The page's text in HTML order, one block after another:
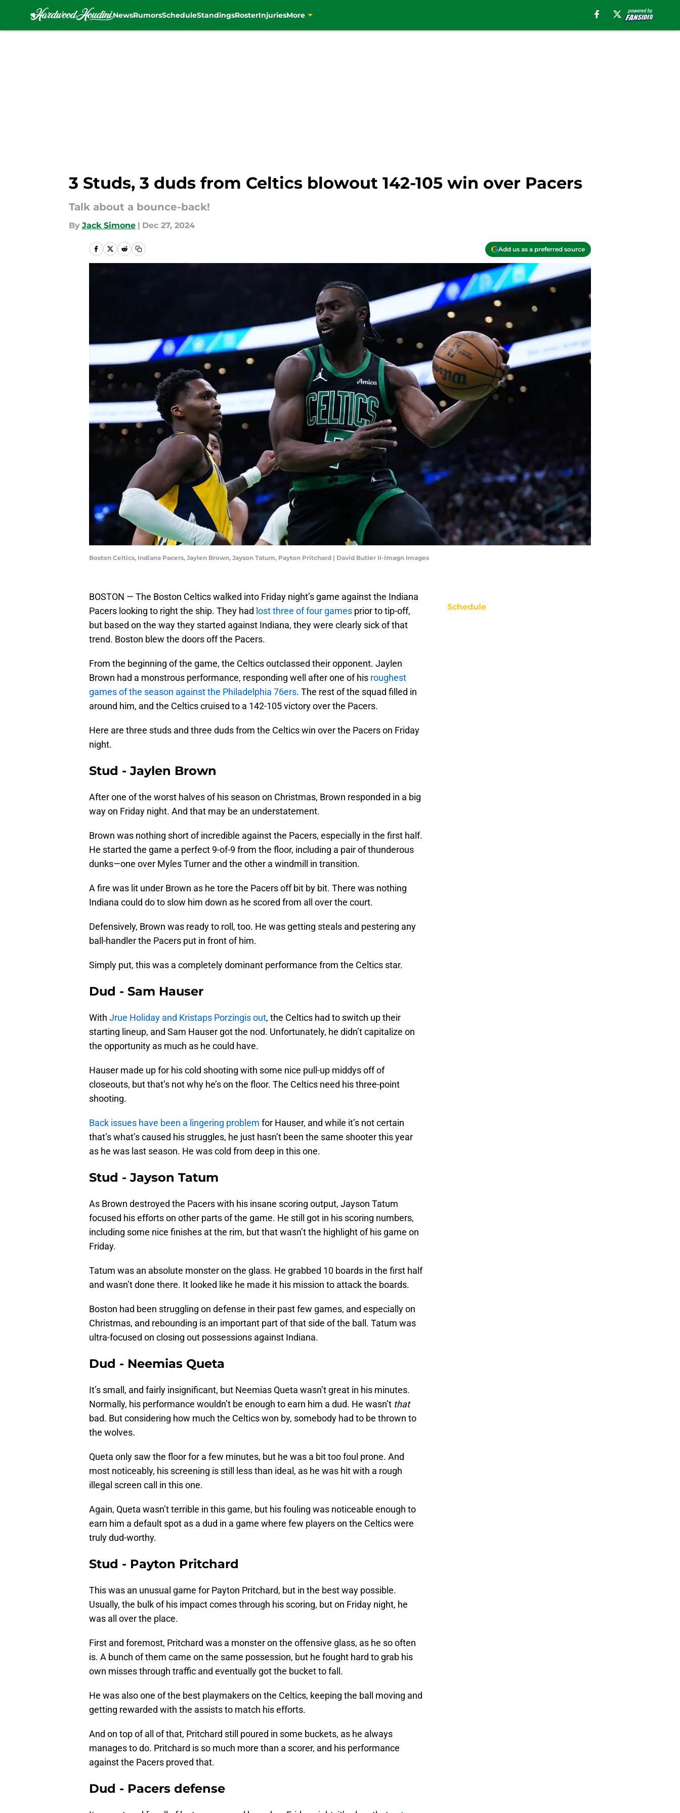
NewsRumorsScheduleStandingsRosterInjuriesMore
3 Studs, 3 duds from Celtics blowout 142-105 win over Pacers
Talk about a bounce-back!
By Jack Simone | Dec 27, 2024
Add us as a preferred source
Boston Celtics, Indiana Pacers, Jaylen Brown, Jayson Tatum, Payton Pritchard | David Butler II-Imagn Images
BOSTON — The Boston Celtics walked into Friday night’s game against the Indiana
Pacers looking to right the ship. They had lost three of four games prior to tip-off,
but based on the way they started against Indiana, they were clearly sick of that
trend. Boston blew the doors off the Pacers.
From the beginning of the game, the Celtics outclassed their opponent. Jaylen
Brown had a monstrous performance, responding well after one of his roughest
games of the season against the Philadelphia 76ers. The rest of the squad filled in
around him, and the Celtics cruised to a 142-105 victory over the Pacers.
Here are three studs and three duds from the Celtics win over the Pacers on Friday
night.
Stud - Jaylen Brown
After one of the worst halves of his season on Christmas, Brown responded in a big
way on Friday night. And that may be an understatement.
Brown was nothing short of incredible against the Pacers, especially in the first half.
He started the game a perfect 9-of-9 from the floor, including a pair of thunderous
dunks—one over Myles Turner and the other a windmill in transition.
A fire was lit under Brown as he tore the Pacers off bit by bit. There was nothing
Indiana could do to slow him down as he scored from all over the court.
Defensively, Brown was ready to roll, too. He was getting steals and pestering any
ball-handler the Pacers put in front of him.
Simply put, this was a completely dominant performance from the Celtics star.
Dud - Sam Hauser
With Jrue Holiday and Kristaps Porzingis out, the Celtics had to switch up their
starting lineup, and Sam Hauser got the nod. Unfortunately, he didn’t capitalize on
the opportunity as much as he could have.
Hauser made up for his cold shooting with some nice pull-up middys off of
closeouts, but that’s not why he’s on the floor. The Celtics need his three-point
shooting.
Back issues have been a lingering problem for Hauser, and while it’s not certain
that’s what’s caused his struggles, he just hasn’t been the same shooter this year
as he was last season. He was cold from deep in this one.
Stud - Jayson Tatum
As Brown destroyed the Pacers with his insane scoring output, Jayson Tatum
focused his efforts on other parts of the game. He still got in his scoring numbers,
including some nice finishes at the rim, but that wasn’t the highlight of his game on
Friday.
Tatum was an absolute monster on the glass. He grabbed 10 boards in the first half
and wasn’t done there. It looked like he made it his mission to attack the boards.
Boston had been struggling on defense in their past few games, and especially on
Christmas, and rebounding is an important part of that side of the ball. Tatum was
ultra-focused on closing out possessions against Indiana.
Dud - Neemias Queta
It’s small, and fairly insignificant, but Neemias Queta wasn’t great in his minutes.
Normally, his performance wouldn’t be enough to earn him a dud. He wasn’t that
bad. But considering how much the Celtics won by, somebody had to be thrown to
the wolves.
Queta only saw the floor for a few minutes, but he was a bit too foul prone. And
most noticeably, his screening is still less than ideal, as he was hit with a rough
illegal screen call in this one.
Again, Queta wasn’t terrible in this game, but his fouling was noticeable enough to
earn him a default spot as a dud in a game where few players on the Celtics were
truly dud-worthy.
Stud - Payton Pritchard
This was an unusual game for Payton Pritchard, but in the best way possible.
Usually, the bulk of his impact comes through his scoring, but on Friday night, he
was all over the place.
First and foremost, Pritchard was a monster on the offensive glass, as he so often
is. A bunch of them came on the same possession, but he fought hard to grab his
own misses through traffic and eventually got the bucket to fall.
He was also one of the best playmakers on the Celtics, keeping the ball moving and
getting rewarded with the assists to match his efforts.
And on top of all of that, Pritchard still poured in some buckets, as he always
manages to do. Pritchard is so much more than a scorer, and his performance
against the Pacers proved that.
Dud - Pacers defense
Schedule